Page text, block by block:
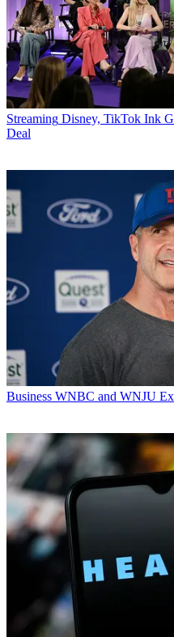
Streaming Disney, TikTok Ink
Deal
Business WNBC and WNJU